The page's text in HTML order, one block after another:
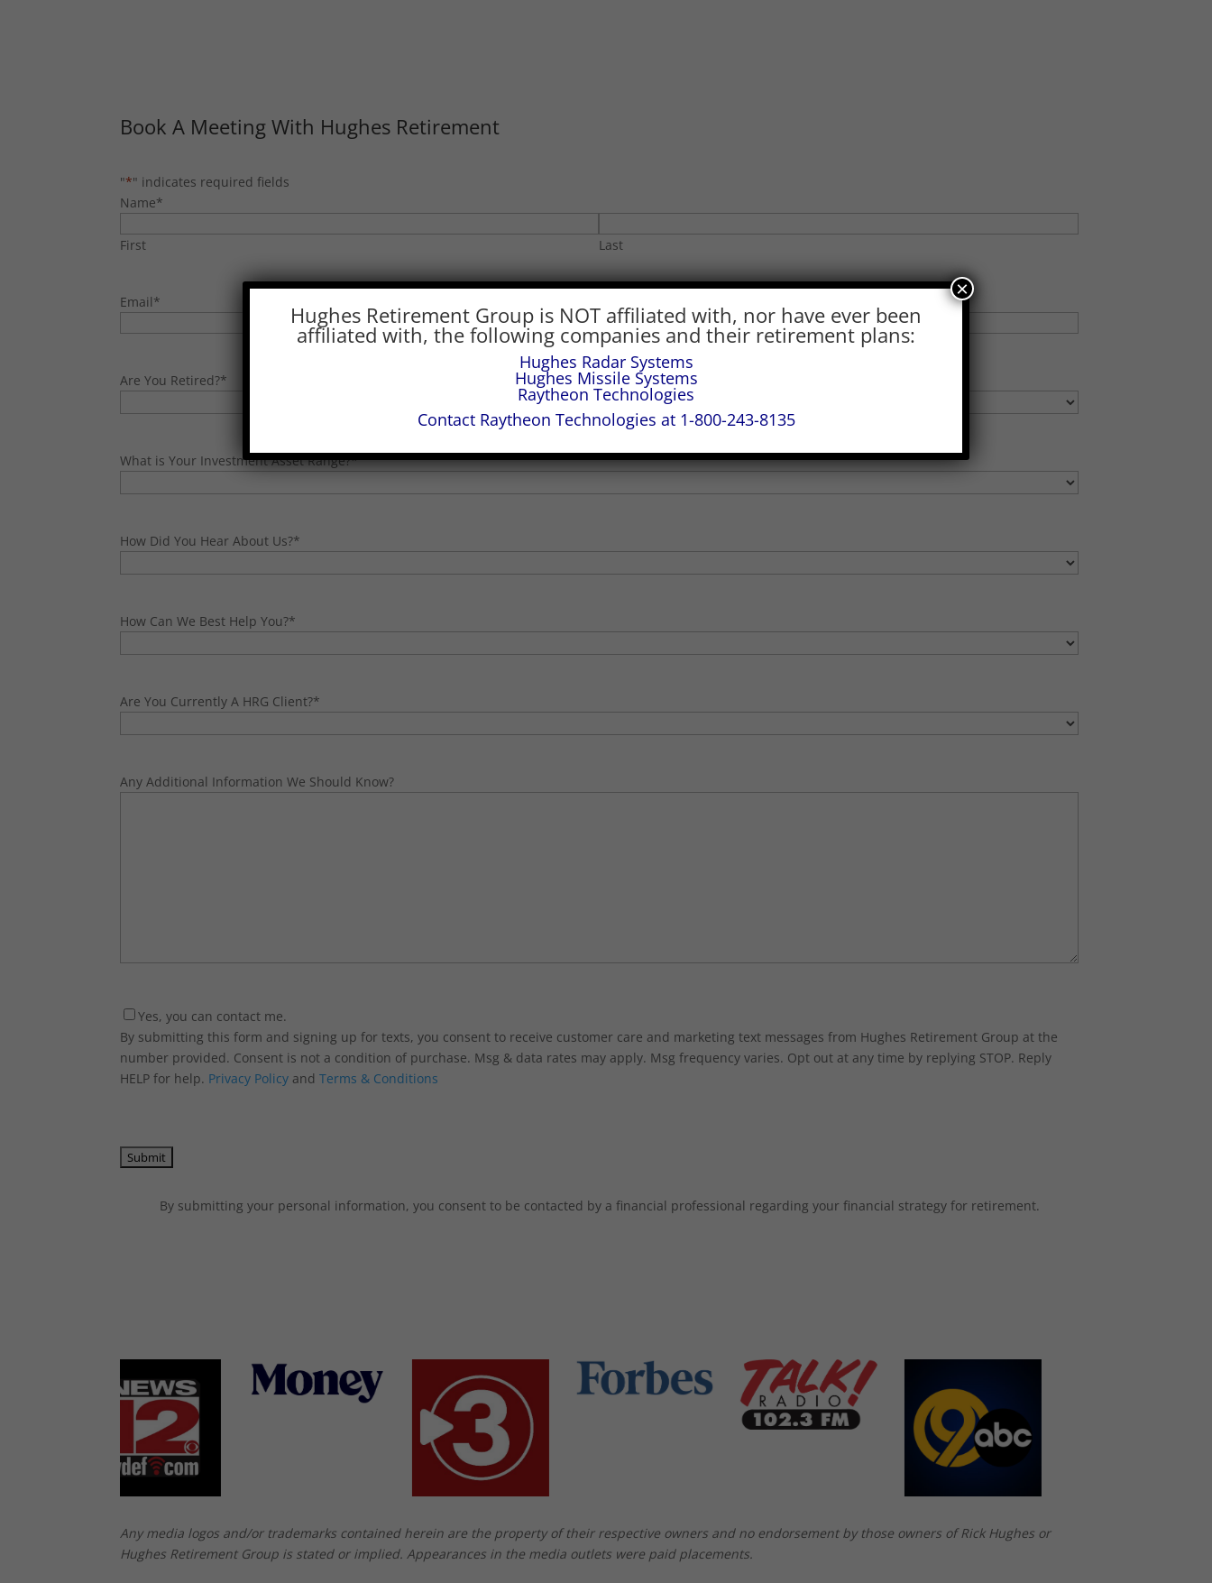
Book A Meeting With Hughes Retirement
"*" indicates required fields
Name*
First Last
Email*
Are You Retired?*
What is Your Investment Asset Range?*
How Did You Hear About Us?*
How Can We Best Help You?*
Are You Currently A HRG Client?*
Any Additional Information We Should Know?
Consent
Yes, you can contact me.
By submitting this form and signing up for texts, you consent to receive customer care and marketing text messages from Hughes Retirement Group at the
number provided. Consent is not a condition of purchase. Msg & data rates may apply. Msg frequency varies. Opt out at any time by replying STOP. Reply
HELP for help. Privacy Policyand Terms & Conditions
By submitting your personal information, you consent to be contacted by a financial professional regarding your financial strategy for retirement.
Any media logos and/or trademarks contained herein are the property of their respective owners and no endorsement by those owners of Rick Hughes or
Hughes Retirement Group is stated or implied. Appearances in the media outlets were paid placements.
Hughes Retirement Group is NOT affiliated with, nor have ever been
affiliated with, the following companies and their retirement plans:
Hughes Radar Systems
Hughes Missile Systems
Raytheon Technologies
Contact Raytheon Technologies at 1-800-243-8135
×